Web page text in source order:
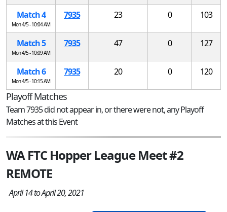
Match 4
Mon 4/5 - 10:04 AM
7935 23 0 103
Match 5
Mon 4/5 - 10:09 AM
7935 47 0 127
Match 6
Mon 4/5 - 10:15 AM
7935 20 0 120
Playoff Matches
Team 7935 did not appear in, or there were not, any Playoff
Matches at this Event
WA FTC Hopper League Meet #2
REMOTE
April 14 to April 20, 2021